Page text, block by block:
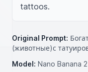
tattoos.
Original Prompt:
(животные)с
Model: Nano Banana 2